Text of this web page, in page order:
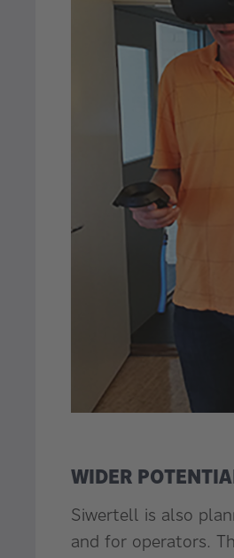
WIDER
Siwertell is also
and for operators.